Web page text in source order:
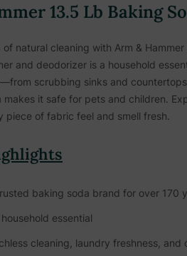
13.5 Lb Baking
natural cleaning with Arm &
and deodorizer is a household
scrubbing sinks and
makes it safe for pets and children.
piece of fabric feel and smell fresh.
baking soda brand for over 170
essential
cleaning, laundry freshness, and